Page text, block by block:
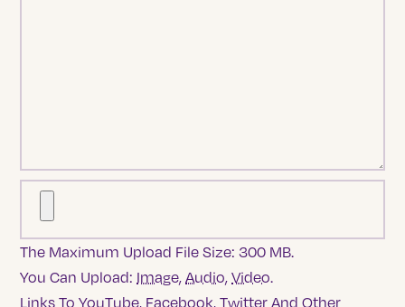
The Maximum Upload File Size: 300 MB.
You Can Upload: Image,Audio,Video.
Links To YouTube, Facebook, Twitter And Other